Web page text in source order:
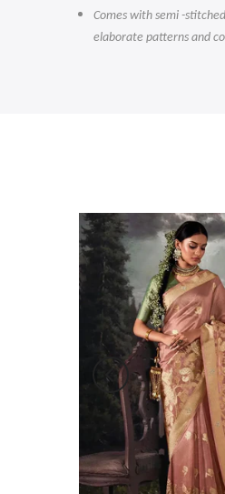
Comes with semi -
elaborate patterns and